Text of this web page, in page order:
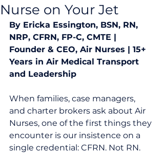
Nurse on Your Jet
By Ericka Essington, BSN, RN,
NRP, CFRN, FP-C, CMTE |
Founder & CEO, Air Nurses | 15+
Years in Air Medical Transport
and Leadership
When families, case managers,
and charter brokers ask about Air
Nurses, one of the first things they
encounter is our insistence on a
single credential: CFRN. Not RN.